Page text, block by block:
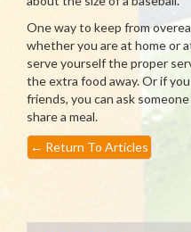
One way to keep from
whether you are at home or
serve yourself the proper
the extra food away. Or if
friends, you can ask
share a meal.
← Return To Articles